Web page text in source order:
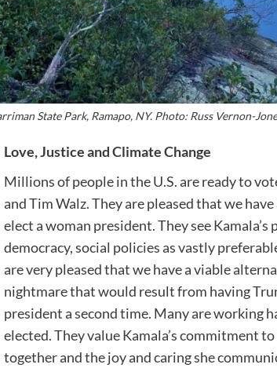
State Park, Ramapo, NY. Photo: Russ Vernon-
Love, Justice and Climate Change
Millions of people in the U.S. are ready to
and Tim Walz. They are pleased that we
elect a woman president. They see Kamala’s
democracy, social policies as vastly
are very pleased that we have a viable
nightmare that would result from having
president a second time. Many are working
elected. They value Kamala’s commitment
together and the joy and caring she